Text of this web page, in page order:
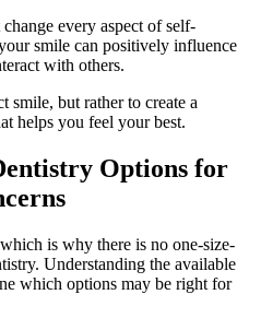
every aspect of self-
smile can positively influence
with others.
smile, but rather to create a
helps you feel your best.
Options for
is why there is no one-size-
Understanding the available
which options may be right for